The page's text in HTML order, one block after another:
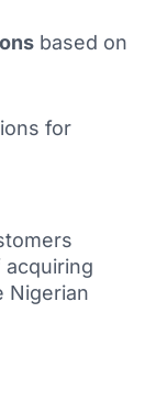
based on
for
Nigerian